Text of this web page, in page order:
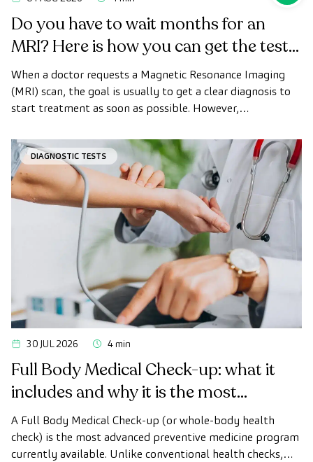
Do you have to wait months for an
MRI? Here is how you can get the test
done quickly as a private patient
When a doctor requests a Magnetic Resonance Imaging
(MRI) scan, the goal is usually to get a clear diagnosis to
start treatment as soon as possible. However,
desired.
DIAGNOSTIC TESTS
30 JUL 2026 4 min
Full Body Medical Check-up: what it
includes and why it is the most
advanced health check
A Full Body Medical Check-up (or whole-body health
check) is the most advanced preventive medicine program
currently available. Unlike conventional health checks,